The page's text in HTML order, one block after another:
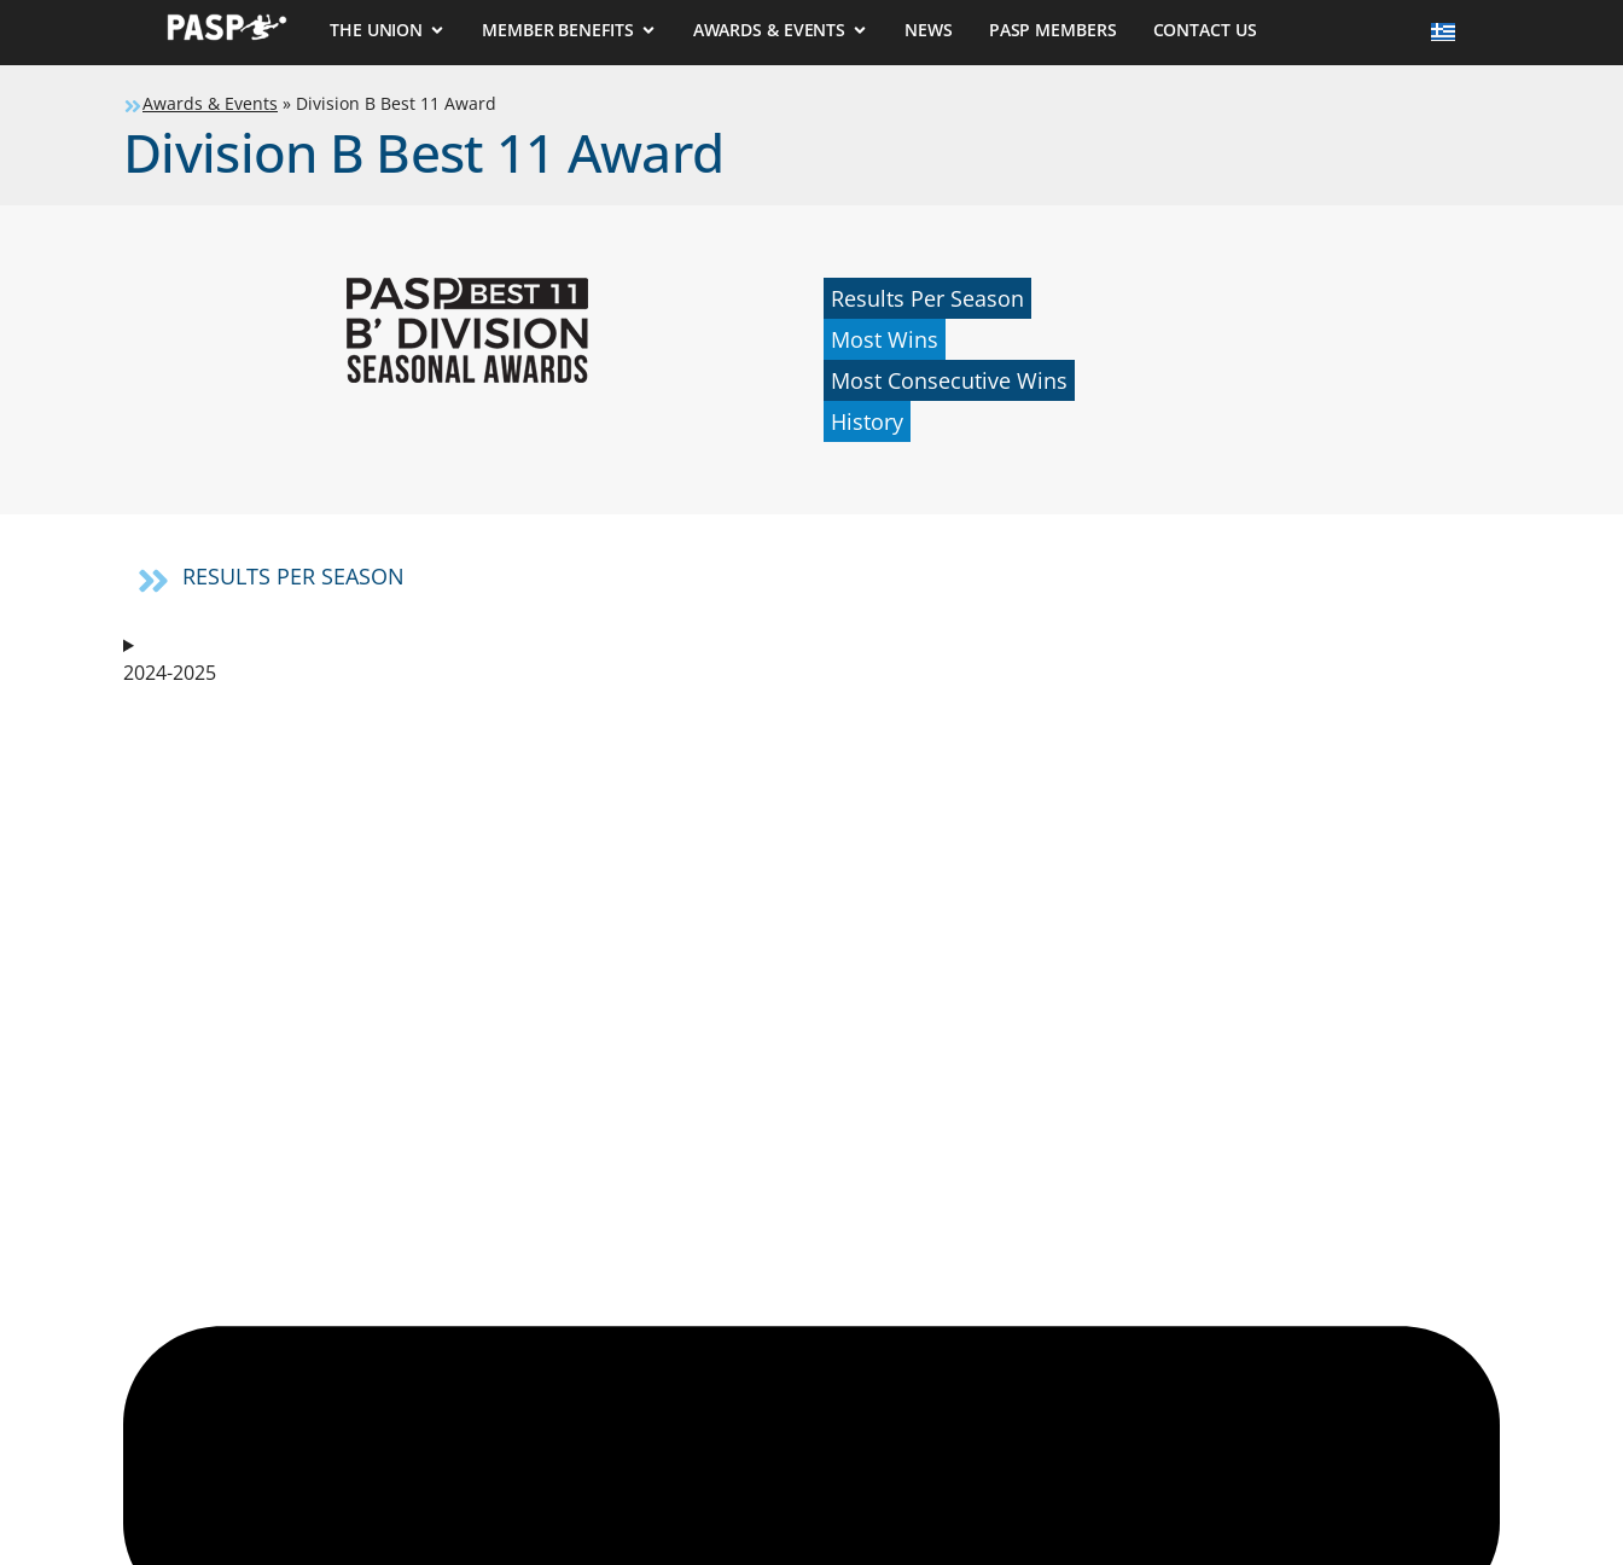
THE UNION MEMBER BENEFITS AWARDS & EVENTS NEWS PASP MEMBERS CONTACT US
Awards & Events » Division B Best 11 Award
Division B Best 11 Award
Results Per Season
Most Wins
Most Consecutive Wins
History
RESULTS PER SEASON
2024-2025